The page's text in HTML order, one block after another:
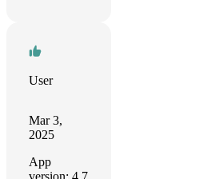
User
Mar 3,
2025
App
version: 4.7